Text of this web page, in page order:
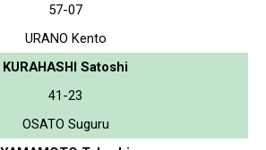
57-07
URANO Kento
KURAHASHI Satoshi
41-23
OSATO Suguru